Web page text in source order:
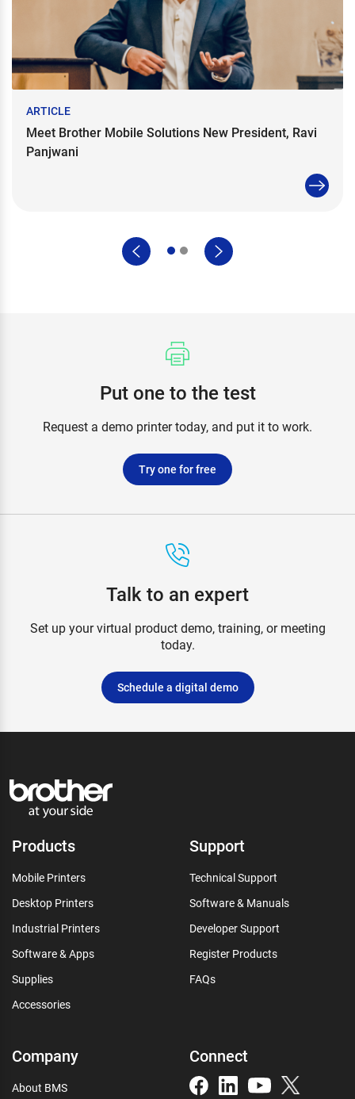
ARTICLE
Meet Brother Mobile Solutions New President, Ravi
Panjwani
Put one to the test
Request a demo printer today, and put it to work.
Try one for free
Talk to an expert
Set up your virtual product demo, training, or meeting
today.
Schedule a digital demo
Products
Mobile Printers
Desktop Printers
Industrial Printers
Software & Apps
Supplies
Accessories
Support
Technical Support
Software & Manuals
Developer Support
Register Products
FAQs
Company
About BMS
Connect